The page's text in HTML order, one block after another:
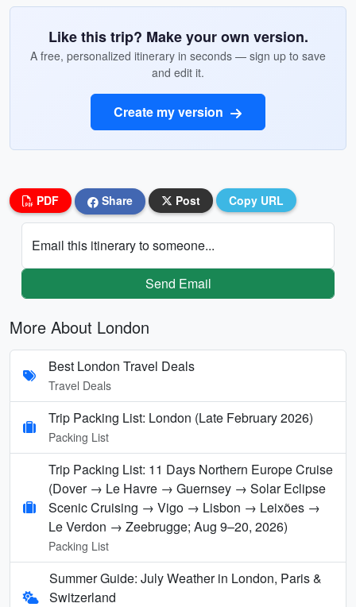
Like this trip? Make your own version.
A free, personalized itinerary in seconds — sign up to save
and edit it.
Create my version
PDF Share Post Copy URL
Email this itinerary to someone...
Send Email
More About London
Best London Travel Deals
Travel Deals
Trip Packing List: London (Late February 2026)
Packing List
Trip Packing List: 11 Days Northern Europe Cruise
(Dover → Le Havre → Guernsey → Solar Eclipse
Scenic Cruising → Vigo → Lisbon → Leixões →
Le Verdon → Zeebrugge; Aug 9–20, 2026)
Packing List
Summer Guide: July Weather in London, Paris &
Switzerland